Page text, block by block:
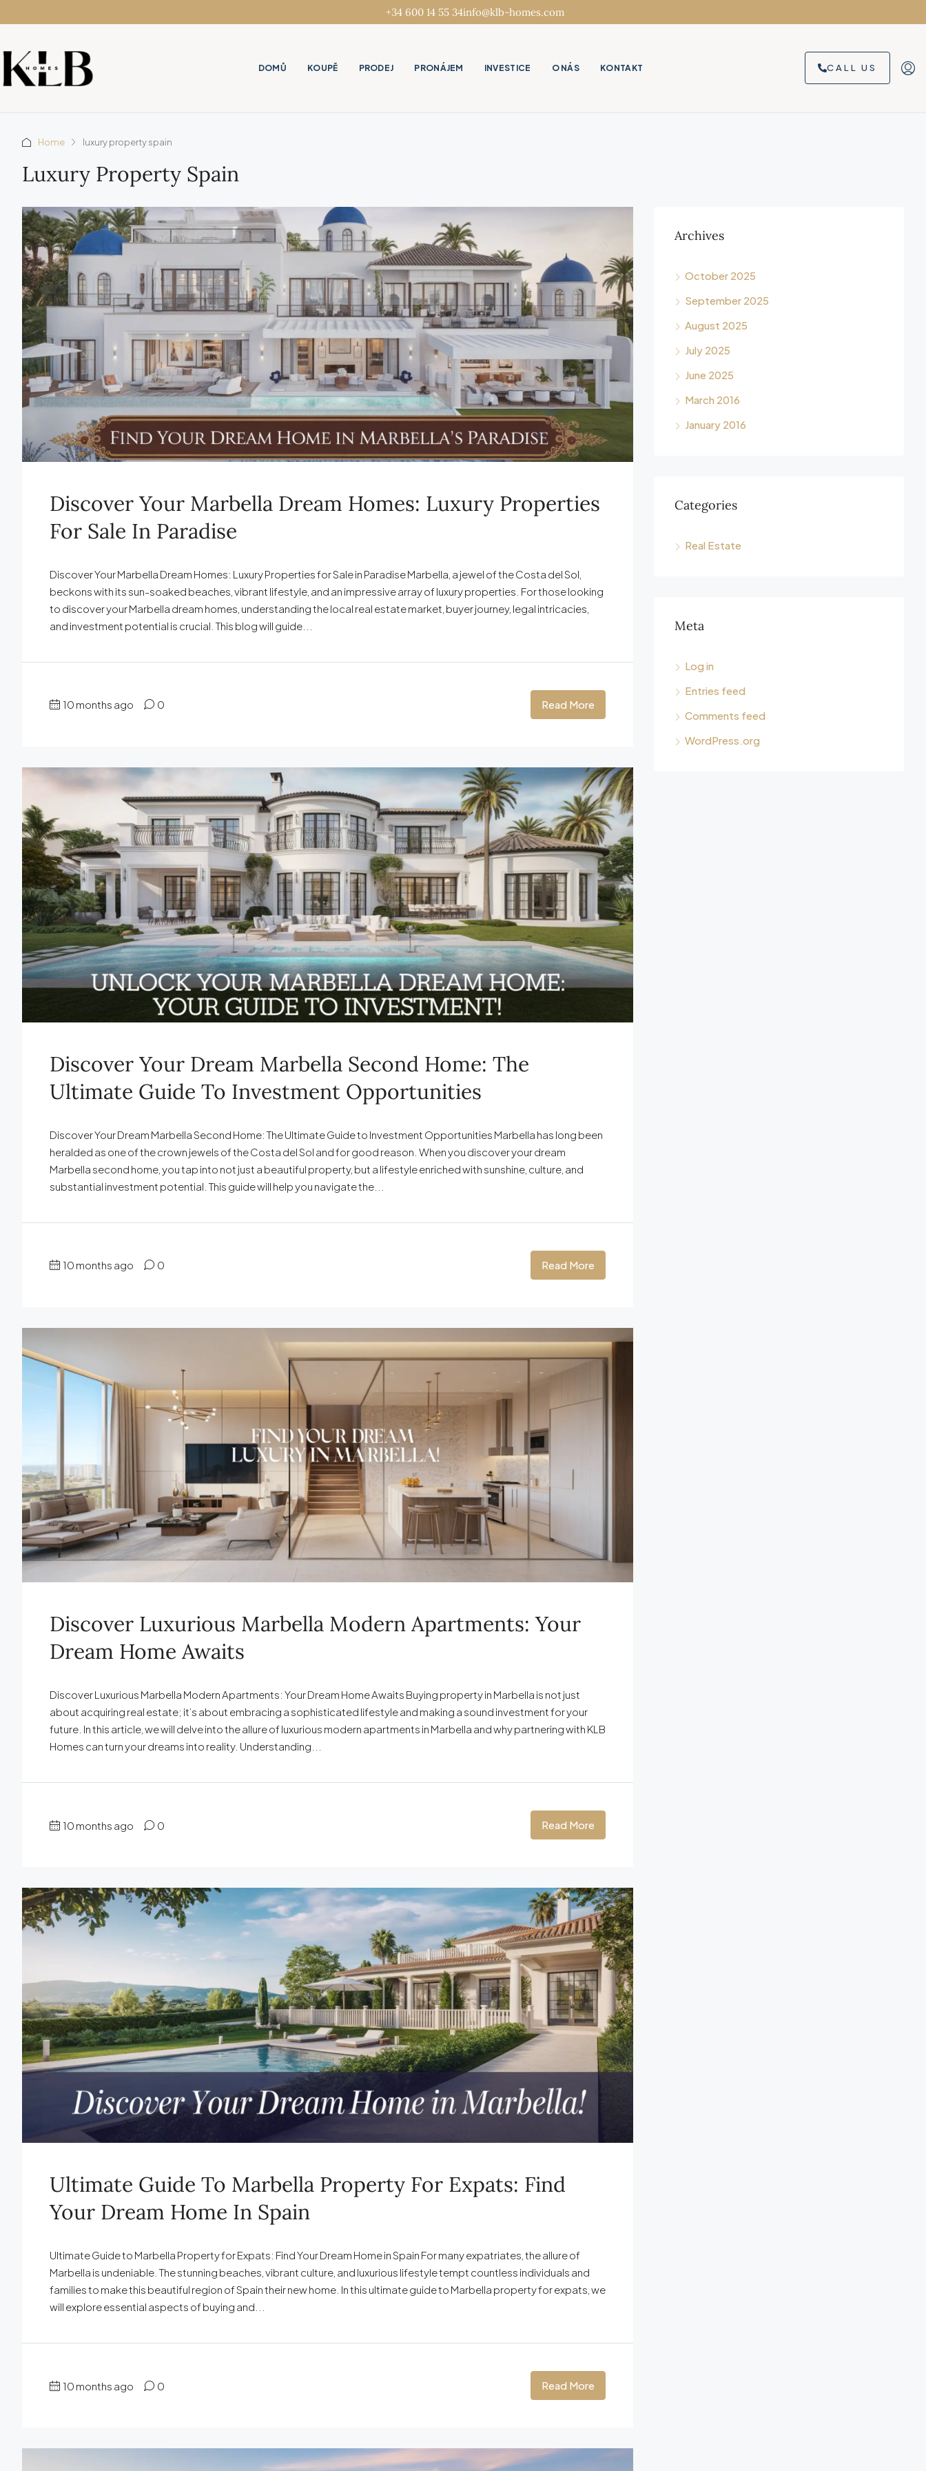
+34 600 14 55 34info@klb-homes.com
DOMŮ KOUPĚ PRODEJ PRONÁJEM INVESTICE O NÁS KONTAKT CALL US
Home luxury property spain
Luxury Property Spain
Discover Your Marbella Dream Homes: Luxury Properties
For Sale In Paradise
Discover Your Marbella Dream Homes: Luxury Properties for Sale in Paradise Marbella, a jewel of the Costa del Sol,
beckons with its sun-soaked beaches, vibrant lifestyle, and an impressive array of luxury properties. For those looking
to discover your Marbella dream homes, understanding the local real estate market, buyer journey, legal intricacies,
and investment potential is crucial. This blog will guide...
10 months ago 0 Read More
Discover Your Dream Marbella Second Home: The
Ultimate Guide To Investment Opportunities
Discover Your Dream Marbella Second Home: The Ultimate Guide to Investment Opportunities Marbella has long been
heralded as one of the crown jewels of the Costa del Sol and for good reason. When you discover your dream
Marbella second home, you tap into not just a beautiful property, but a lifestyle enriched with sunshine, culture, and
substantial investment potential. This guide will help you navigate the...
10 months ago 0 Read More
Discover Luxurious Marbella Modern Apartments: Your
Dream Home Awaits
Discover Luxurious Marbella Modern Apartments: Your Dream Home Awaits Buying property in Marbella is not just
about acquiring real estate; it’s about embracing a sophisticated lifestyle and making a sound investment for your
future. In this article, we will delve into the allure of luxurious modern apartments in Marbella and why partnering with KLB
Homes can turn your dreams into reality. Understanding...
10 months ago 0 Read More
Ultimate Guide To Marbella Property For Expats: Find
Your Dream Home In Spain
Ultimate Guide to Marbella Property for Expats: Find Your Dream Home in Spain For many expatriates, the allure of
Marbella is undeniable. The stunning beaches, vibrant culture, and luxurious lifestyle tempt countless individuals and
families to make this beautiful region of Spain their new home. In this ultimate guide to Marbella property for expats, we
will explore essential aspects of buying and...
10 months ago 0 Read More
Archives
October 2025
September 2025
August 2025
July 2025
June 2025
March 2016
January 2016
Categories
Real Estate
Meta
Log in
Entries feed
Comments feed
WordPress.org